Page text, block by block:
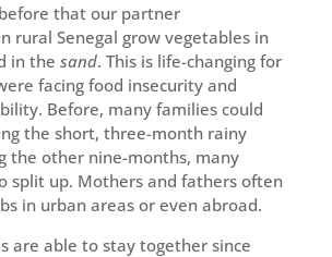
that our partner
rural Senegal grow vegetables in
in the sand. This is life-changing for
facing food insecurity and
Before, many families could
the short, three-month rainy
the other nine-months, many
split up. Mothers and fathers often
in urban areas or even abroad.
are able to stay together since